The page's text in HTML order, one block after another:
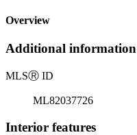
Overview
Additional information
MLSⓇ ID
ML82037726
Interior features